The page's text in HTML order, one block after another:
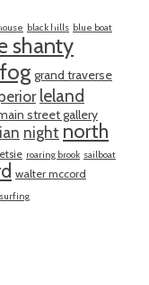
black hills blue boat
shanty
fog grand traverse
leland
street gallery
night north
roaring brook sailboat
walter mccord